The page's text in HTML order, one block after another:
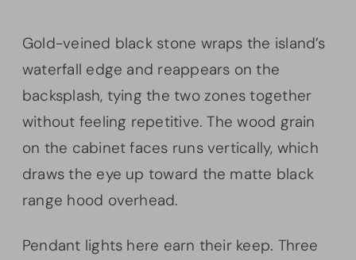
Gold-veined black stone wraps the island’s
waterfall edge and reappears on the
backsplash, tying the two zones together
without feeling repetitive. The wood grain
on the cabinet faces runs vertically, which
draws the eye up toward the matte black
range hood overhead.
Pendant lights here earn their keep. Three